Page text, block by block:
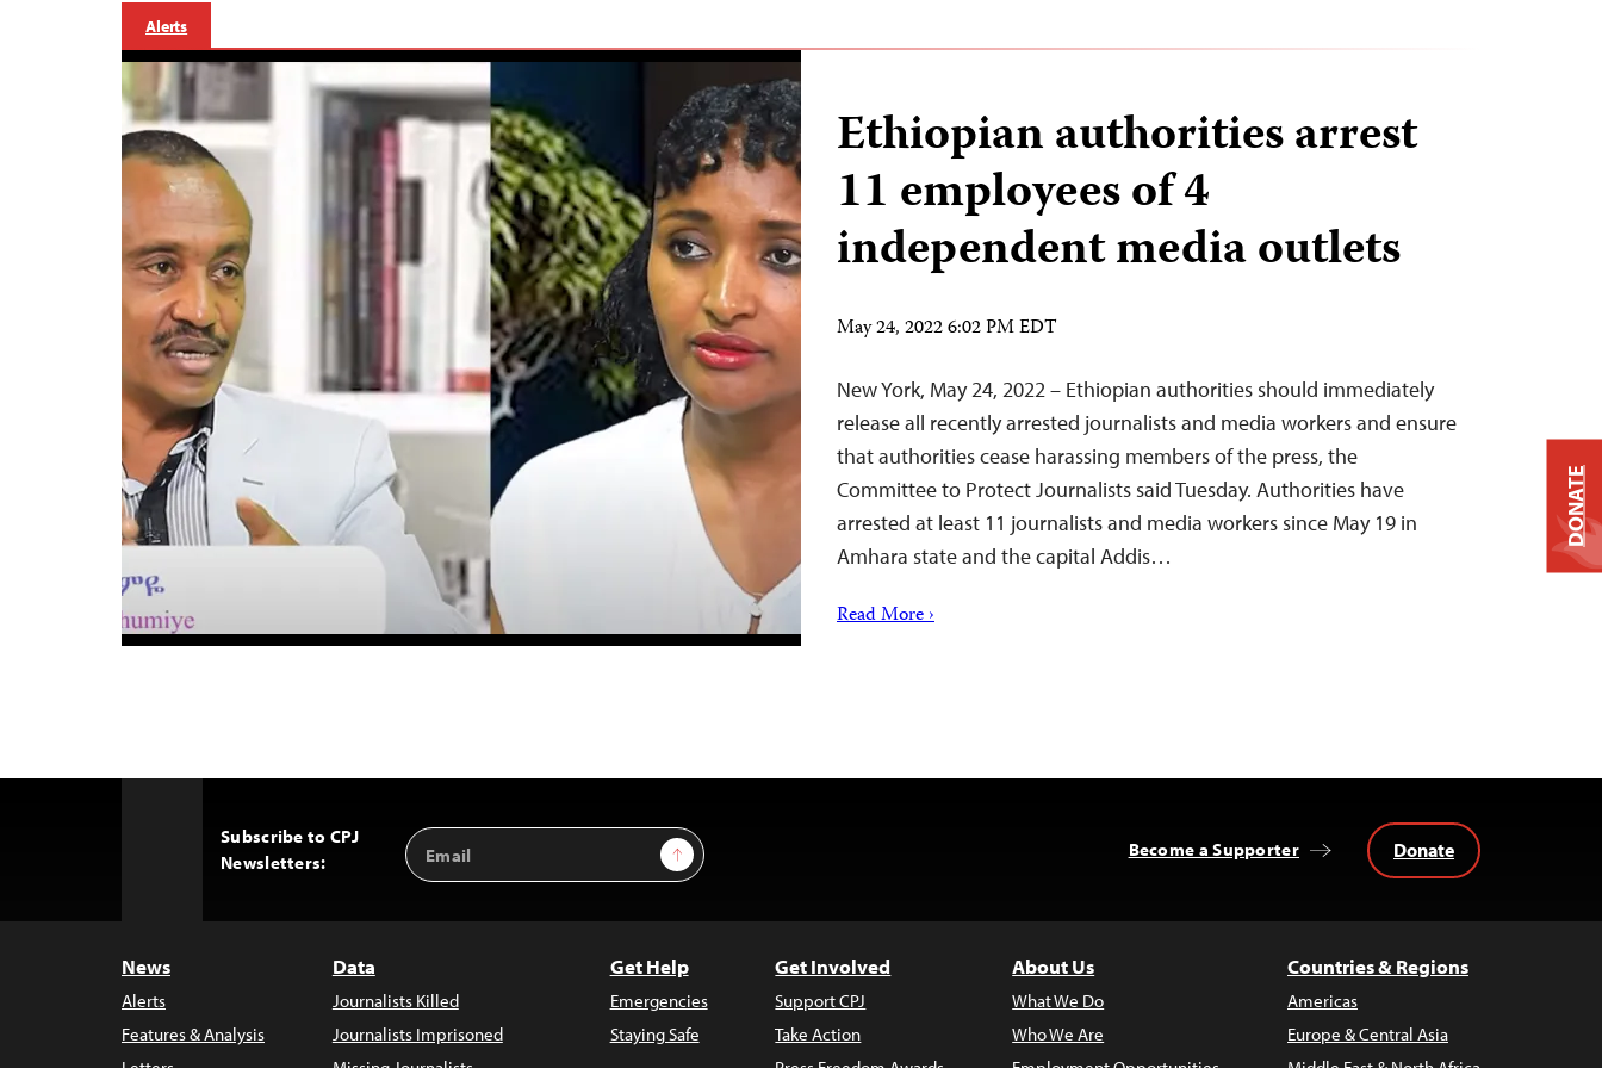
Alerts
Ethiopian authorities arrest
11 employees of 4
independent media outlets
May 24, 2022 6:02 PM EDT
New York, May 24, 2022 – Ethiopian authorities should immediately
release all recently arrested journalists and media workers and ensure
that authorities cease harassing members of the press, the
Committee to Protect Journalists said Tuesday. Authorities have
arrested at least 11 journalists and media workers since May 19 in
Amhara state and the capital Addis…
Read More ›
Subscribe to CPJ
Newsletters:
Email
Address
Sign Up Become a Supporter Donate
News
Alerts
Features & Analysis
Data
Journalists Killed
Journalists Imprisoned
Get Help
Emergencies
Staying Safe
Get Involved
Support CPJ
Take Action
About Us
What We Do
Who We Are
Countries & Regions
Americas
Europe & Central Asia
DONATE